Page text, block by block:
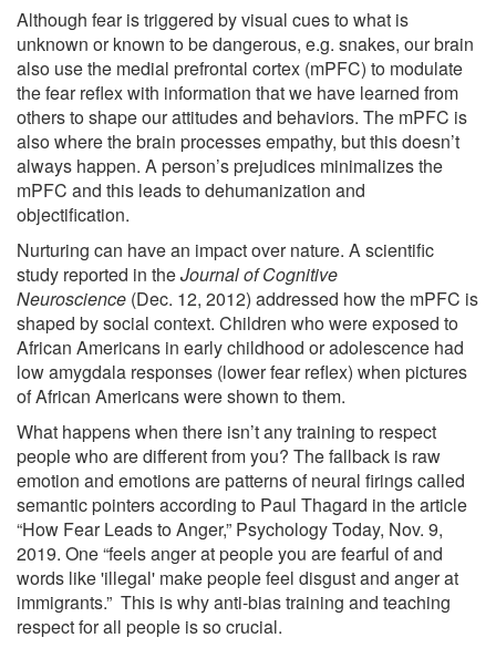
Although fear is triggered by visual cues to what is
unknown or known to be dangerous, e.g. snakes, our brain
also use the medial prefrontal cortex (mPFC) to modulate
the fear reflex with information that we have learned from
others to shape our attitudes and behaviors. The mPFC is
also where the brain processes empathy, but this doesn’t
always happen. A person’s prejudices minimalizes the
mPFC and this leads to dehumanization and
objectification.
Nurturing can have an impact over nature. A scientific
study reported in theJournal of Cognitive
Neuroscience (Dec. 12, 2012) addressed how the mPFC is
shaped by social context. Children who were exposed to
African Americans in early childhood or adolescence had
low amygdala responses (lower fear reflex) when pictures
of African Americans were shown to them.
What happens when there isn’t any training to respect
people who are different from you? The fallback is raw
emotion and emotions are patterns of neural firings called
semantic pointers according to Paul Thagard in the article
“How Fear Leads to Anger,” Psychology Today, Nov. 9,
2019. One “feels anger at people you are fearful of and
words like 'illegal' make people feel disgust and anger at
immigrants.” This is why anti-bias training and teaching
respect for all people is so crucial.